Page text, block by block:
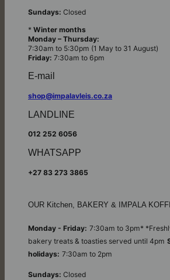
Sundays: Closed
* Winter months
Monday – Thursday:
7:30am to 5:30pm (1 May to 31 August)
Friday: 7:30am to 6pm
E-mail
shop@impalavleis.co.za
LANDLINE
012 252 6056
WHATSAPP
+27 83 273 3865
OUR Kitchen, BAKERY & IMPALA
Monday - Friday: 7:30am to 3pm*
bakery treats & toasties served until 4pm
holidays: 7:30am to 2pm
Sundays: Closed